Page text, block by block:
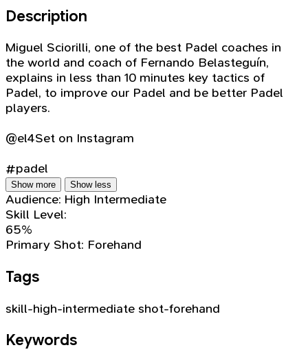
Description
Miguel Sciorilli, one of the best Padel coaches in
the world and coach of Fernando Belasteguín,
explains in less than 10 minutes key tactics of
Padel, to improve our Padel and be better Padel
players.
@el4Set on Instagram
#padel
Show more Show less
Audience: High Intermediate
Skill Level:
65%
Primary Shot: Forehand
Tags
skill-high-intermediate shot-forehand
Keywords